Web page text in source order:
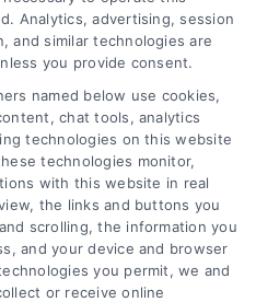
Process
and Debt Ratios?
Allows for Pre-
Points?
Analytics, advertising, session
and similar technologies are
you provide consent.
named below use cookies,
chat tools, analytics
technologies on this website
technologies monitor,
with this website in real
the links and buttons you
scrolling, the information you
and your device and browser
you permit, we and
or receive online